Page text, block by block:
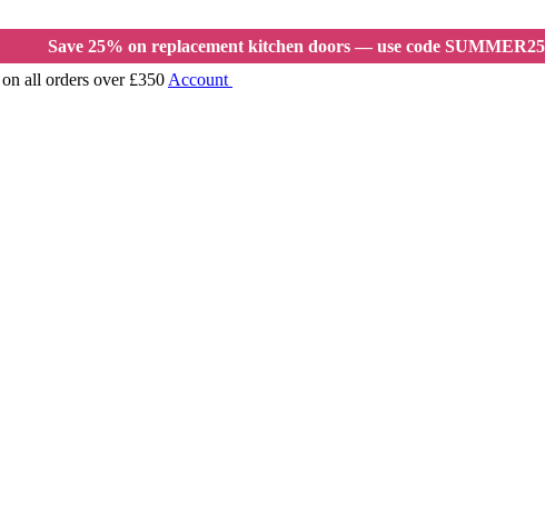
Save 25% on replacement kitchen doors — use code SUMMER25
all orders over £350 Account